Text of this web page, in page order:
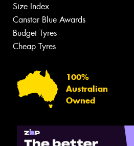
Size Index
Canstar Blue Awards
Budget Tyres
Cheap Tyres
100%
Australian
Owned